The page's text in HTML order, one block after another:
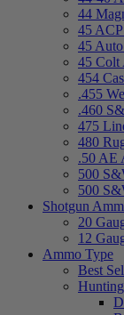
44
45
45
45 Colt
454
.455
.460
475
480
.50 AE
500
500
Shotgun
20
12
Ammo Type
Best